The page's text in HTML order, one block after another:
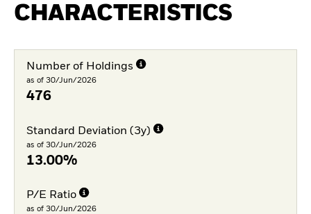
CHARACTERISTICS
Number of Holdings
as of 30/Jun/2026
476
Standard Deviation (3y)
as of 30/Jun/2026
13.00%
P/E Ratio
as of 30/Jun/2026